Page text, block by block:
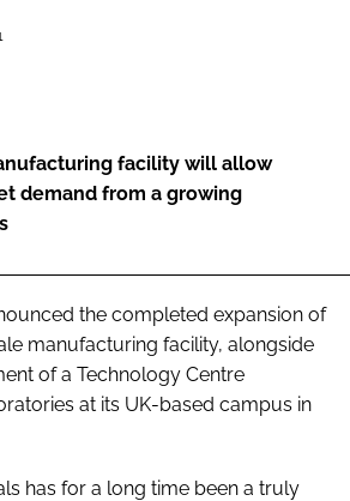
facility will allow
demand from a growing
the completed expansion of
manufacturing facility, alongside
of a Technology Centre
at its UK-based campus in
has for a long time been a truly